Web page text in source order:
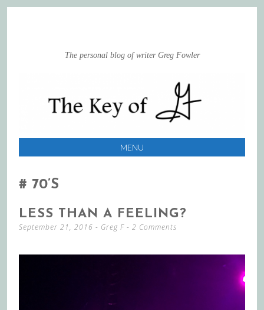
The personal blog of writer Greg Fowler
MENU
TO 70’s
LESS THAN A FEELING?
September 21, 2016 - Greg F 2 Comments